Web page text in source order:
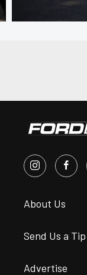
About Us
Send Us a Tip
Advertise